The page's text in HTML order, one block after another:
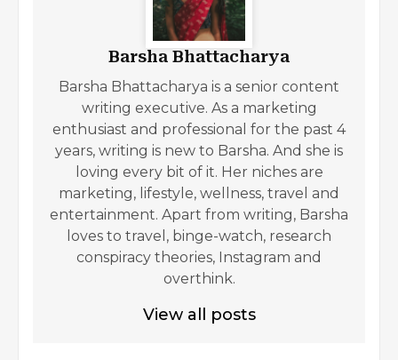
Barsha Bhattacharya
Barsha Bhattacharya is a senior content
writing executive. As a marketing
enthusiast and professional for the past 4
years, writing is new to Barsha. And she is
loving every bit of it. Her niches are
marketing, lifestyle, wellness, travel and
entertainment. Apart from writing, Barsha
loves to travel, binge-watch, research
conspiracy theories, Instagram and
overthink.
View all posts